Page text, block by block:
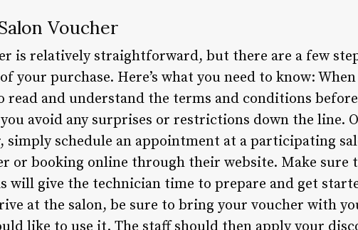
Voucher
is relatively straightforward, but there are a few
your purchase. Here’s what you need to know:
read and understand the terms and conditions
avoid any surprises or restrictions down the line.
simply schedule an appointment at a participating
or booking online through their website. Make sure
will give the technician time to prepare and get
at the salon, be sure to bring your voucher with